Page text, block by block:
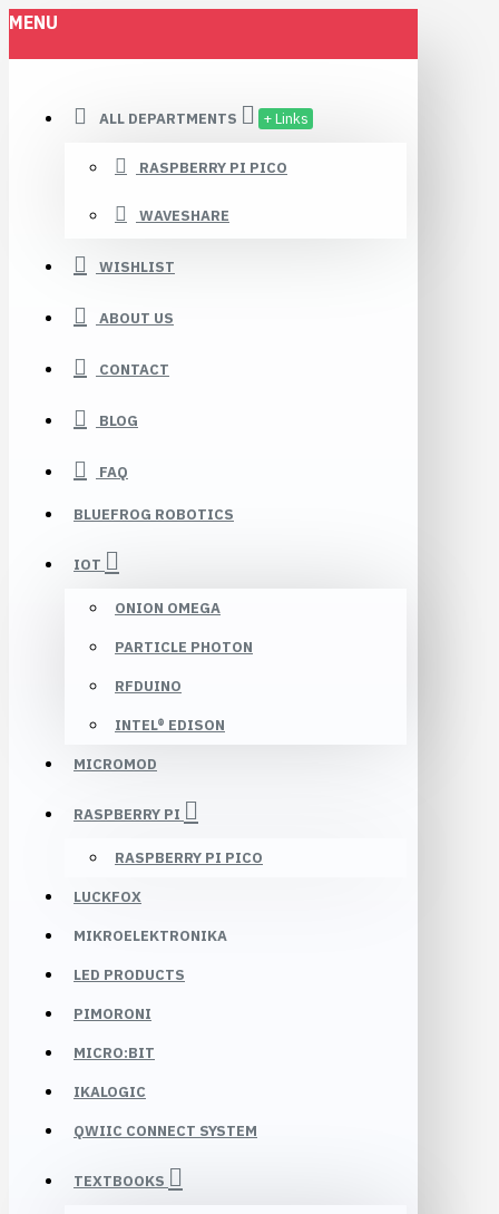
MENU
ALL DEPARTMENTS + Links
RASPBERRY PI PICO
WAVESHARE
WISHLIST
ABOUT US
CONTACT
BLOG
FAQ
BLUEFROG ROBOTICS
IOT
ONION OMEGA
PARTICLE PHOTON
RFDUINO
INTEL® EDISON
MICROMOD
RASPBERRY PI
RASPBERRY PI PICO
LUCKFOX
MIKROELEKTRONIKA
LED PRODUCTS
PIMORONI
MICRO:BIT
IKALOGIC
QWIIC CONNECT SYSTEM
TEXTBOOKS